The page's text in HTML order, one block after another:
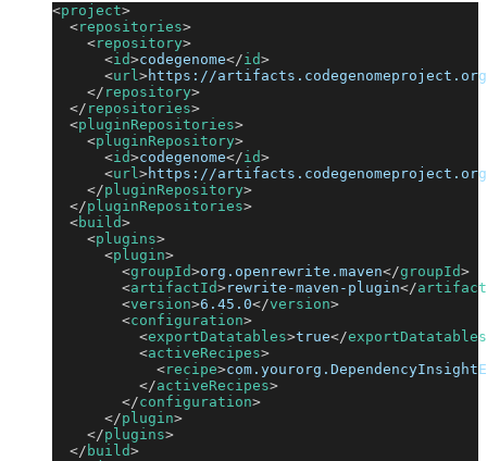
<project>
<repositories>
<repository>
<id>codegenome</id>
<url >https://artifacts.codegenomeproject.org/
</ repository>
</ repositories>
<pluginRepositories>
<pluginRepository>
<id>codegenome</id>
<url >https://artifacts.codegenomeproject.org/
</pluginRepository>
</pluginRepositories>
<build>
<plugins>
<plugin>
<groupId>org.openrewrite.maven</groupId>
<artifactId>rewrite-maven-plugin</
<version>6.45.0</version>
<configuration>
<exportDatatables>true</exportDatatables
<activeRecipes>
<recipe>
</activeRecipes>
</configuration>
</plugin>
</plugins>
</ build>